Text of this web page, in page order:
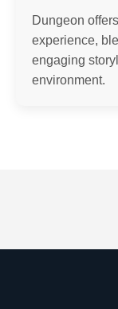
Dungeon
experience,
engaging
environment.